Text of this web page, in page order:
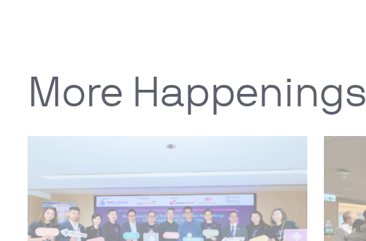
More Happenings